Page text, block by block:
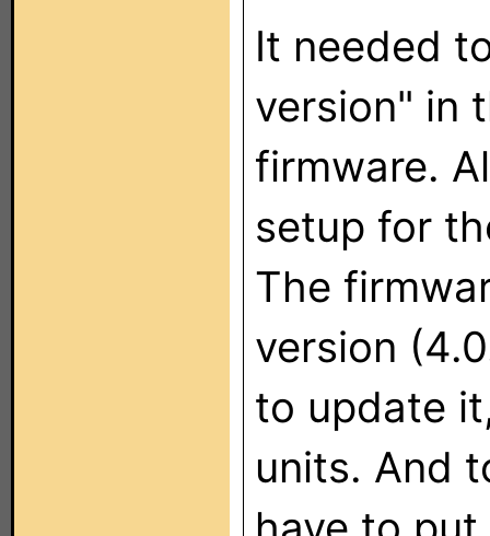
It needed
version" in
firmware.
setup for
The
version
to update
units. And